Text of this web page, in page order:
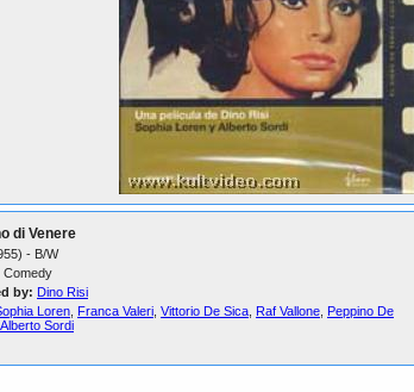
di Venere
- B/W
Comedy
by: Dino Risi
Loren Franca Valeri Vittorio De Sica Raf Vallone Peppino De
Alberto Sordi